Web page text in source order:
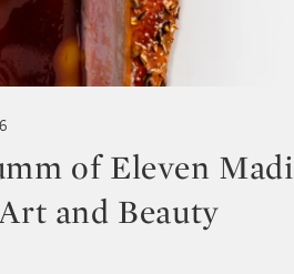
of Eleven
and Beauty